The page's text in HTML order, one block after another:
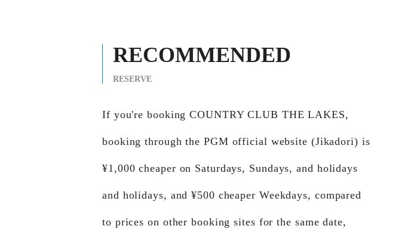
RECOMMENDED
RESERVE
If you're booking COUNTRY CLUB THE LAKES,
booking through the PGM official website (Jikadori) is
¥1,000 cheaper on Saturdays, Sundays, and holidays
and holidays, and ¥500 cheaper Weekdays, compared
to prices on other booking sites for the same date,